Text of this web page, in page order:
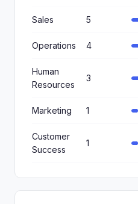
Sales 5
Operations 4
Human
Resources
3
Marketing 1
Customer
Success
1